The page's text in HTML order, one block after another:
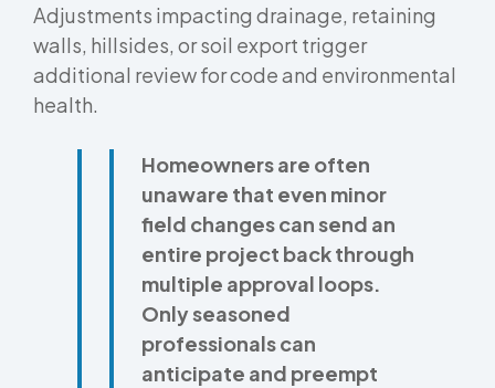
Adjustments impacting drainage, retaining
walls, hillsides, or soil export trigger
additional review for code and environmental
health.
Homeowners are often
unaware that even minor
field changes can send an
entire project back through
multiple approval loops.
Only seasoned
professionals can
anticipate and preempt